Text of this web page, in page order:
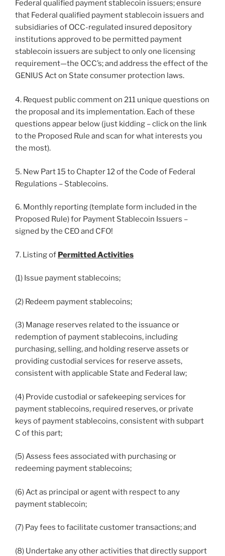
Federal qualified payment stablecoin issuers; ensure
that Federal qualified payment stablecoin issuers and
subsidiaries of OCC-regulated insured depository
institutions approved to be permitted payment
stablecoin issuers are subject to only one licensing
requirement—the OCC’s; and address the effect of the
GENIUS Act on State consumer protection laws.
4. Request public comment on 211 unique questions on
the proposal and its implementation. Each of these
questions appear below (just kidding – click on the link
to the Proposed Rule and scan for what interests you
the most).
5. New Part 15 to Chapter 12 of the Code of Federal
Regulations – Stablecoins.
6. Monthly reporting (template form included in the
Proposed Rule) for Payment Stablecoin Issuers –
signed by the CEO and CFO!
7. Listing of Permitted Activities
(1) Issue payment stablecoins;
(2) Redeem payment stablecoins;
(3) Manage reserves related to the issuance or
redemption of payment stablecoins, including
purchasing, selling, and holding reserve assets or
providing custodial services for reserve assets,
consistent with applicable State and Federal law;
(4) Provide custodial or safekeeping services for
payment stablecoins, required reserves, or private
keys of payment stablecoins, consistent with subpart
C of this part;
(5) Assess fees associated with purchasing or
redeeming payment stablecoins;
(6) Act as principal or agent with respect to any
payment stablecoin;
(7) Pay fees to facilitate customer transactions; and
(8) Undertake any other activities that directly support